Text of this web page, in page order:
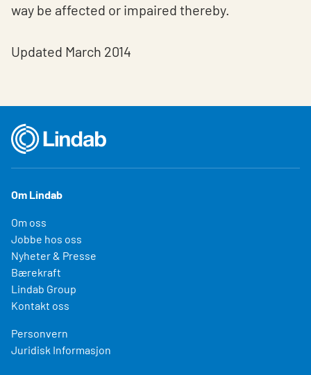
way be affected or impaired thereby.
Updated March 2014
Om Lindab
Om oss
Jobbe hos oss
Nyheter & Presse
Bærekraft
Lindab Group
Kontakt oss
Personvern
Juridisk Informasjon